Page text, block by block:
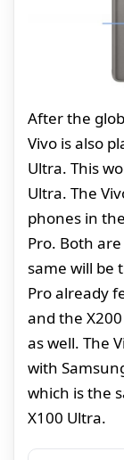
After the
Vivo is also
Ultra. This
Ultra. The
phones in
Pro. Both
same will be
Pro already
and the
as well. The
with
which is the
X100 Ultra.